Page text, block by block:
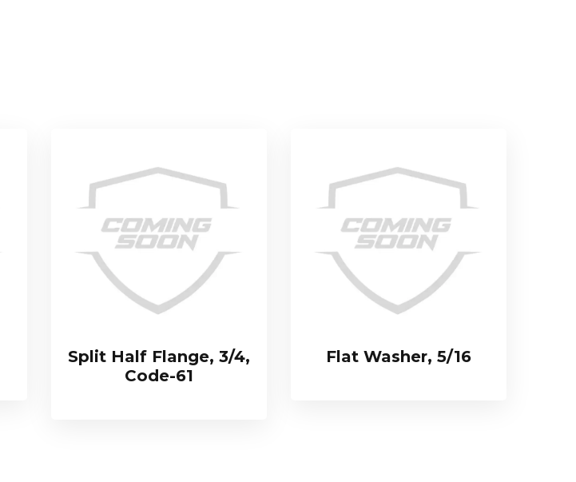
Split Half Flange, 3/4,
Code-61
Flat Washer, 5/16